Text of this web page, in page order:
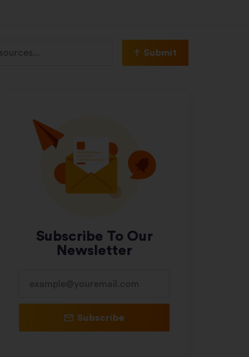
Submit
Subscribe To Our
Newsletter
Subscribe